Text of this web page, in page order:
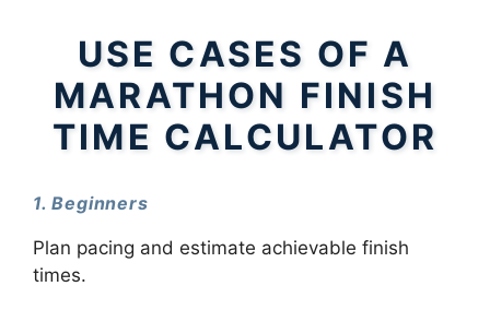
USE CASES OF A
MARATHON FINISH
TIME CALCULATOR
1. Beginners
Plan pacing and estimate achievable finish
times.